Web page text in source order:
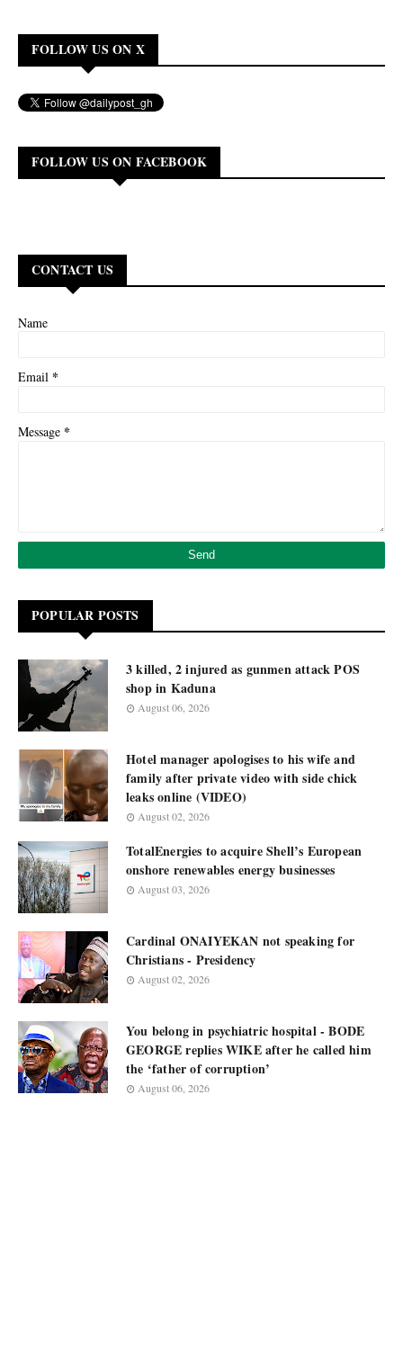
FOLLOW US ON X
FOLLOW US ON FACEBOOK
CONTACT US
Name
Email *
Message *
POPULAR POSTS
3 killed, 2 injured as gunmen attack POS
shop in Kaduna
August 06, 2026
Hotel manager apologises to his wife and
family after private video with side chick
leaks online (VIDEO)
August 02, 2026
TotalEnergies to acquire Shell’s European
onshore renewables energy businesses
August 03, 2026
Cardinal ONAIYEKAN not speaking for
Christians - Presidency
August 02, 2026
You belong in psychiatric hospital - BODE
GEORGE replies WIKE after he called him
the ‘father of corruption’
August 06, 2026